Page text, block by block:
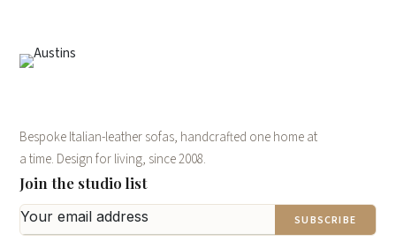
Bespoke Italian-leather sofas, handcrafted one home at
a time. Design for living, since 2008.
Join the studio list
SUBSCRIBE